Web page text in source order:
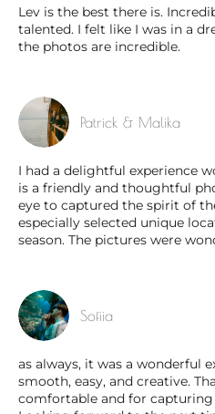
Lev is the best there is.
talented. I felt like I was in a
the photos are incredible.
Patrick & Malika
I had a delightful experience
is a friendly and thoughtful
eye to captured the spirit of
especially selected unique
season. The pictures were
Sofiia
as always, it was a wonderful
smooth, easy, and creative.
comfortable and for